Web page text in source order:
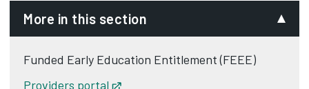
More in this section
Funded Early Education Entitlement (FEEE)
Providers portal